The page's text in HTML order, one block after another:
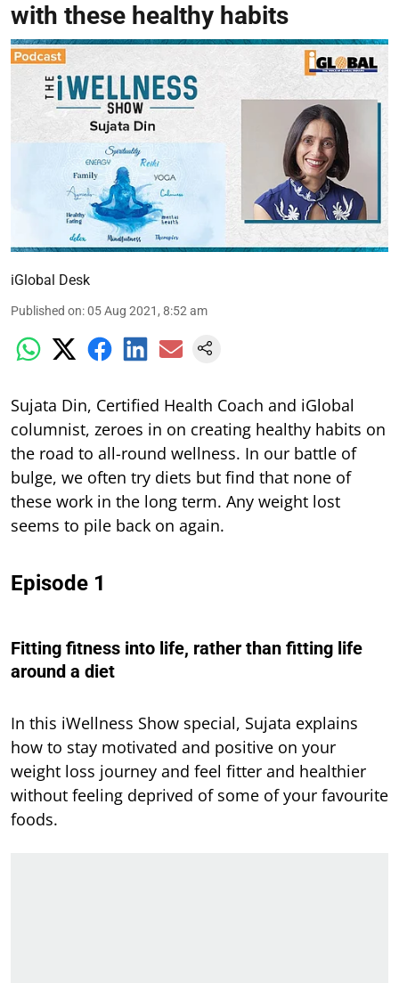
with these healthy habits
iGlobal Desk
Published on:05 Aug 2021, 8:52 am
Sujata Din, Certified Health Coach and iGlobal
columnist, zeroes in on creating healthy habits on
the road to all-round wellness. In our battle of
bulge, we often try diets but find that none of
these work in the long term. Any weight lost
seems to pile back on again.
Episode 1
Fitting fitness into life, rather than fitting life
around a diet
In this iWellness Show special, Sujata explains
how to stay motivated and positive on your
weight loss journey and feel fitter and healthier
without feeling deprived of some of your favourite
foods.